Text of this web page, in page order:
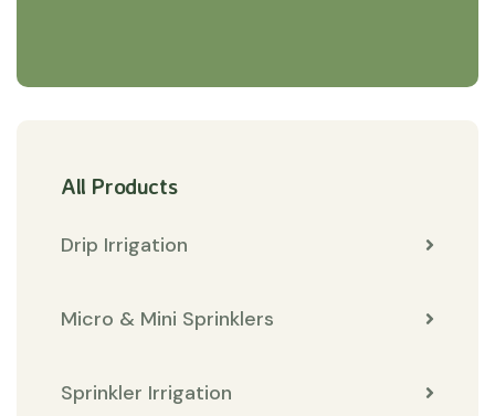
All Products
Drip Irrigation
Micro & Mini Sprinklers
Sprinkler Irrigation